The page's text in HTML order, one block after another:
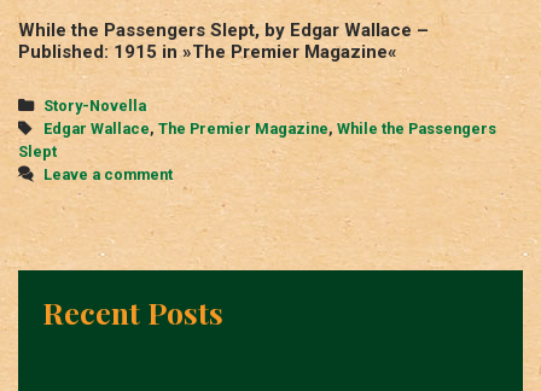
While the Passengers Slept, by Edgar Wallace –
Published: 1915 in »The Premier Magazine«
Categories
Story-Novella
Tags
Edgar Wallace, The Premier Magazine, While the Passengers
Slept
Leave a comment
Recent Posts